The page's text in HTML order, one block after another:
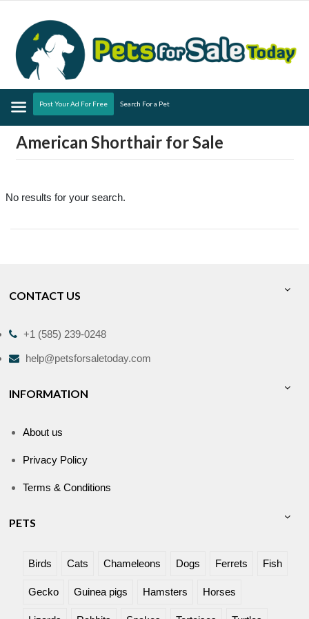
Menu
Post Your Ad For Free Search For a Pet
American Shorthair for Sale
No results for your search.
CONTACT US
+1 (585) 239-0248
help@petsforsaletoday.com
INFORMATION
About us
Privacy Policy
Terms & Conditions
PETS
Birds Cats Chameleons Dogs Ferrets Fish
Gecko Guinea pigs Hamsters Horses